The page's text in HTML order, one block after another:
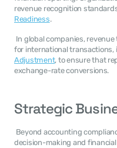
revenue recognition
Readiness.
for international transactions,
Adjustment, to ensure that
exchange-rate conversions.
Strategic
decision-making and